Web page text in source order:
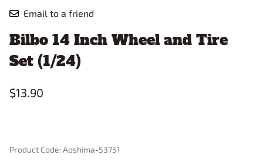
Email to a friend
Bilbo 14 Inch Wheel and Tire
Set (1/24)
$13.90
Product Code:Aoshima-53751